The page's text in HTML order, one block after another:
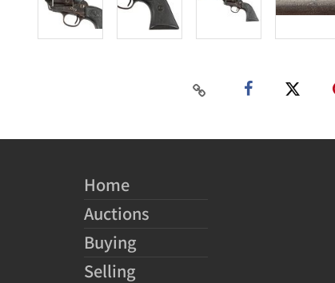
Home
Auctions
Buying
Selling